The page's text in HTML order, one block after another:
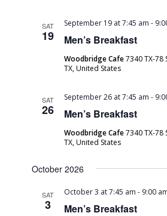
SAT
19 Men’s Breakfast
September 19 at 7:45 am -
Woodbridge Cafe7340 TX-78
TX, United States
SAT
26 Men’s Breakfast
September 26 at 7:45 am -
Woodbridge Cafe7340 TX-78
TX, United States
October 2026
SAT
3 Men’s Breakfast
October 3 at 7:45 am - 9:00